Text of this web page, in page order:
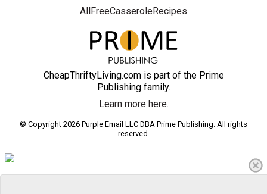
AllFreeCasseroleRecipes
CheapThriftyLiving.com is part of the Prime
Publishing family.
Learn more here.
© Copyright 2026 Purple Email LLC DBA Prime Publishing. All rights
reserved.